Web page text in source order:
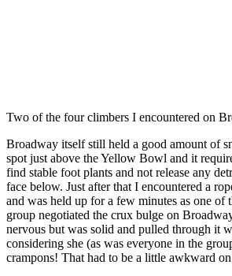
Two of the four climbers I encountered on
Broadway itself still held a good amount of
spot just above the Yellow Bowl and it
find stable foot plants and not release any
face below. Just after that I encountered a
and was held up for a few minutes as one of
group negotiated the crux bulge on
nervous but was solid and pulled through it
considering she (as was everyone in the
crampons! That had to be a little awkward